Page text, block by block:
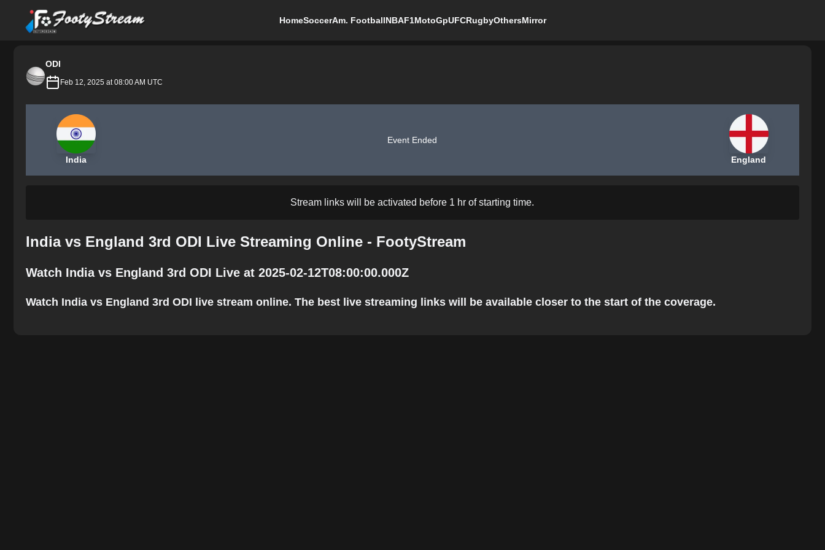
FootyStream
HomeSoccerAm. FootballNBAF1MotoGpUFCRugbyOthersMirror
ODI
Feb 12, 2025 at 08:00 AM UTC
India
Event Ended
England
Stream links will be activated before 1 hr of starting time.
India vs England 3rd ODI Live Streaming Online - FootyStream
Watch India vs England 3rd ODI Live at 2025-02-12T08:00:00.000Z
Watch India vs England 3rd ODI live stream online. The best live streaming links will be available closer to the start of the coverage.